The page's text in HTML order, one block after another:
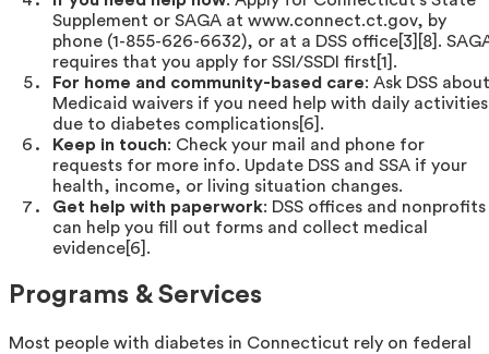
Supplement or SAGA at www.connect.ct.gov, by
phone (1-855-626-6632), or at a DSS office[3][8].
requires that you apply for SSI/SSDI first[1].
For home and community-based care: Ask DSS about
Medicaid waivers if you need help with daily activities
due to diabetes complications[6].
Keep in touch: Check your mail and phone for
requests for more info. Update DSS and SSA if your
health, income, or living situation changes.
Get help with paperwork: DSS offices and nonprofits
can help you fill out forms and collect medical
evidence[6].
Programs & Services
Most people with diabetes in Connecticut rely on federal